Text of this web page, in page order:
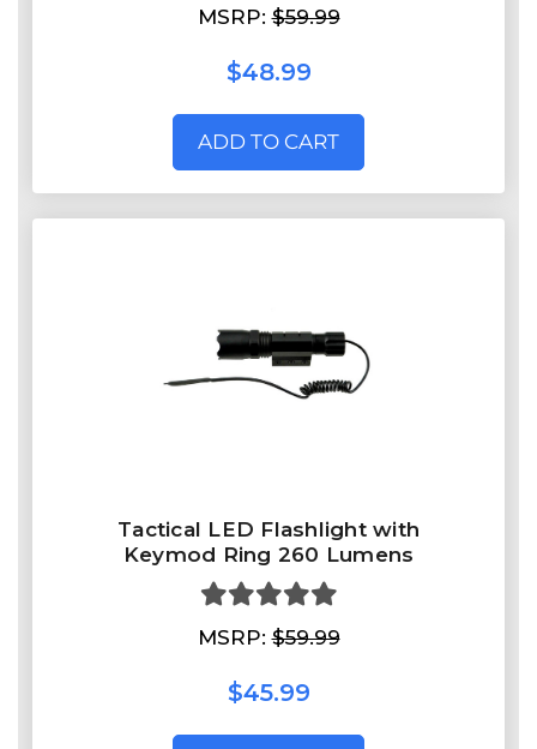
MSRP:$59.99
$48.99
ADD TO CART
Tactical LED Flashlight with
Keymod Ring 260 Lumens
MSRP:$59.99
$45.99